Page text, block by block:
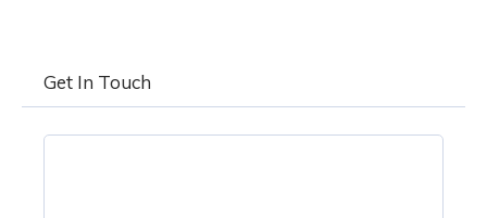
Get In Touch